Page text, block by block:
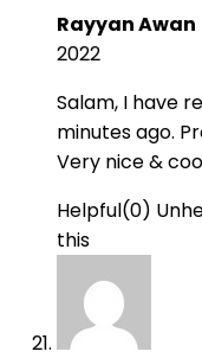
Rayyan Awan
2022
Salam, I have
minutes ago.
Very nice &
Helpful(0)
this